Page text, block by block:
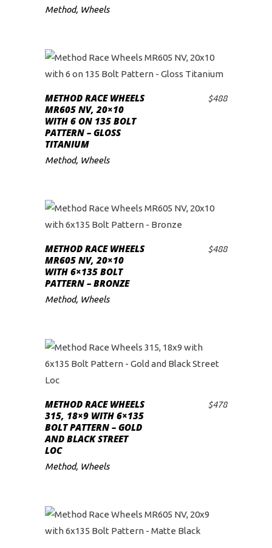
Method, Wheels
ADD TO CART
METHOD RACE WHEELS
MR605 NV, 20×10
WITH 6 ON 135 BOLT
PATTERN – GLOSS
TITANIUM
$488
Method, Wheels
ADD TO CART
METHOD RACE WHEELS
MR605 NV, 20×10
WITH 6×135 BOLT
PATTERN – BRONZE
$488
Method, Wheels
ADD TO CART
METHOD RACE WHEELS
315, 18×9 WITH 6×135
BOLT PATTERN – GOLD
AND BLACK STREET
LOC
$478
Method, Wheels